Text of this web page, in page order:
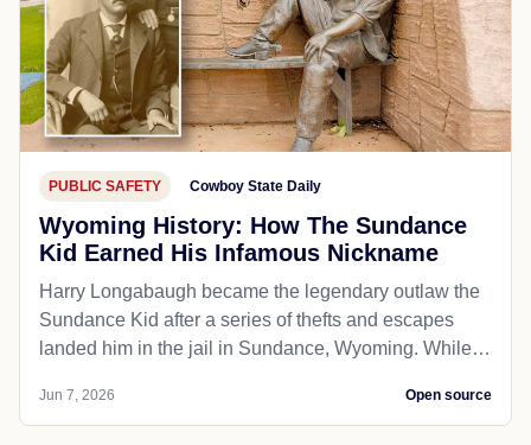
PUBLIC SAFETY Cowboy State Daily
Wyoming History: How The Sundance
Kid Earned His Infamous Nickname
Harry Longabaugh became the legendary outlaw the
Sundance Kid after a series of thefts and escapes
landed him in the jail in Sundance, Wyoming. While…
Jun 7, 2026 Open source